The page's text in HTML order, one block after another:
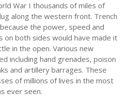
War I thousands of miles of
along the western front. Trench
the power, speed and
on both sides would have made it
in the open. Various new
including hand grenades, poison
and artillery barrages. These
of millions of lives in the most
ever seen.